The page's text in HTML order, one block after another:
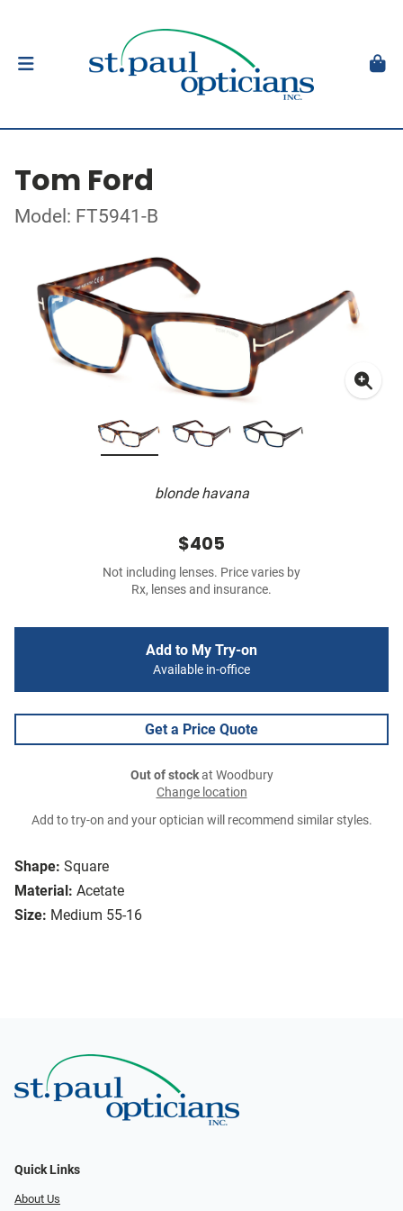
Tom Ford
Model: FT5941-B
blonde havana
Shape: Square
Material: Acetate
Size: Medium 55-16
$405
Not including lenses. Price varies by
Rx, lenses and insurance.
Add to My Try-on
Available in-office
Get a Price Quote
Out of stockat Woodbury
Change location
Add to try-on and your optician will recommend similar styles.
Quick Links
About Us